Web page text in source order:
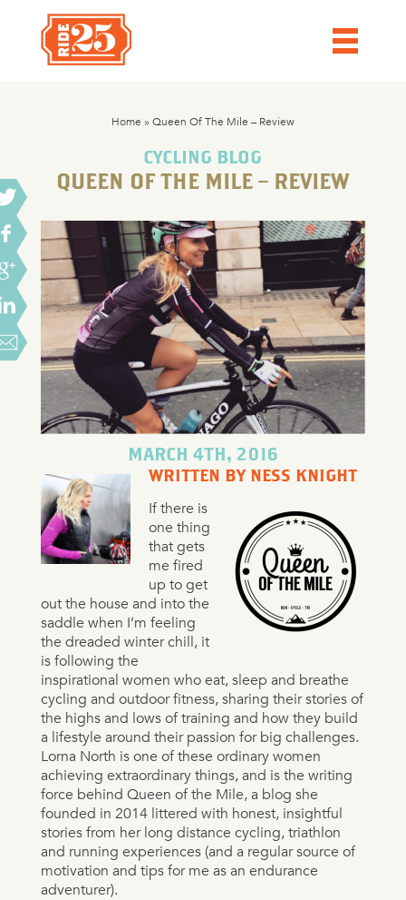
Home » Queen Of The Mile – Review
CYCLING BLOG
QUEEN OF THE MILE – REVIEW
MARCH 4TH, 2016
WRITTEN BY NESS KNIGHT
If there is
one thing
that gets
me fired
up to get
out the house and into the
saddle when I’m feeling
the dreaded winter chill, it
is following the
inspirational women who eat, sleep and breathe
cycling and outdoor fitness, sharing their stories of
the highs and lows of training and how they build
a lifestyle around their passion for big challenges.
Lorna North is one of these ordinary women
achieving extraordinary things, and is the writing
force behind Queen of the Mile, a blog she
founded in 2014 littered with honest, insightful
stories from her long distance cycling, triathlon
and running experiences (and a regular source of
motivation and tips for me as an endurance
adventurer).